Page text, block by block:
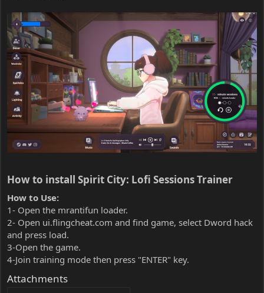
How to install Spirit City: Lofi Sessions Trainer​
How to Use:
1- Open the mrantifun loader.
2- Open ui.flingcheat.com and find game, select Dword hack
and press load.
3-Open the game.
4-Join training mode then press "ENTER" key.
Attachments